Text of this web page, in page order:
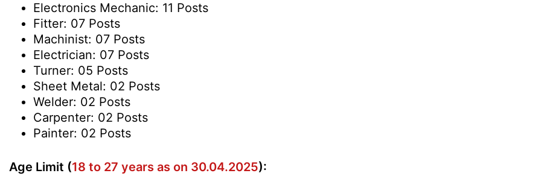
Electronics Mechanic: 11 Posts
Fitter: 07 Posts
Machinist: 07 Posts
Electrician: 07 Posts
Turner: 05 Posts
Sheet Metal: 02 Posts
Welder: 02 Posts
Carpenter: 02 Posts
Painter: 02 Posts
Age Limit (18 to 27 years as on 30.04.2025):